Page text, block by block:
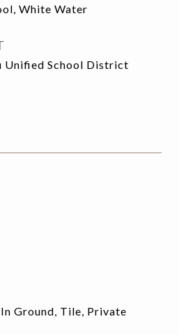
White Water
Unified School District
Ground, Tile, Private